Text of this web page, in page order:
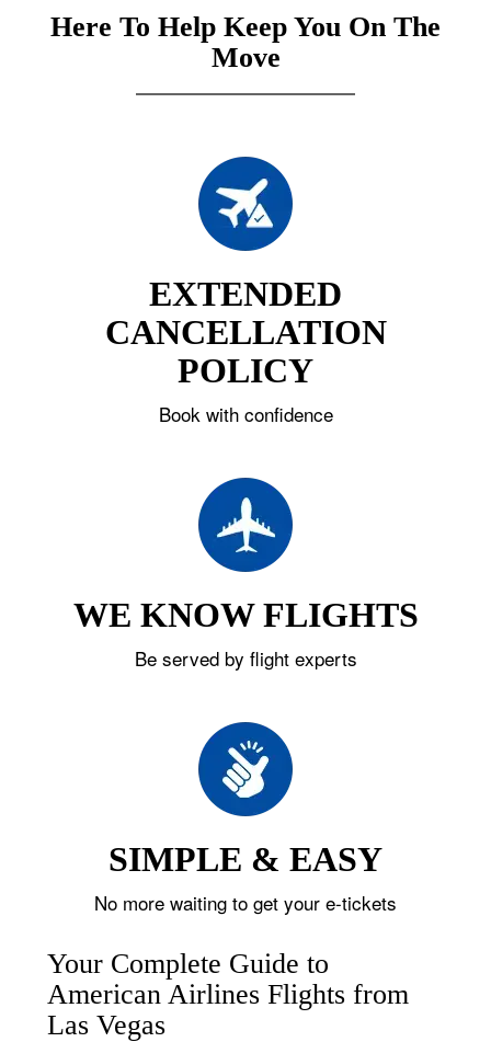
Here To Help Keep You On The
Move
EXTENDED
CANCELLATION
POLICY
Book with confidence
WE KNOW FLIGHTS
Be served by flight experts
SIMPLE & EASY
No more waiting to get your e-tickets
Your Complete Guide to
American Airlines Flights from
Las Vegas